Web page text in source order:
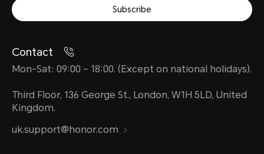
Subscribe
Contact
Mon-Sat: 09:00 – 18:00. (Except on national holidays).
Third Floor, 136 George St., London, W1H 5LD, United
Kingdom.
uk.support@honor.com